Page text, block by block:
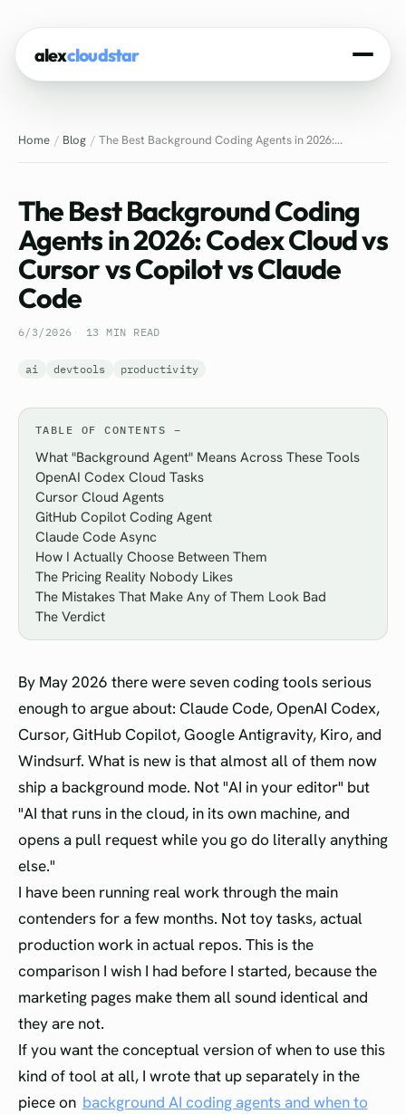
alexcloudstar
About
Experience
Tech Stack
Blog
Home Blog The Best Background Coding Agents in 2026:...
The Best Background Coding
Agents in 2026: Codex Cloud vs
Cursor vs Copilot vs Claude
Code
6/3/2026 13 MIN READ
ai devtools productivity
TABLE OF CONTENTS
What "Background Agent" Means Across These Tools
OpenAI Codex Cloud Tasks
Cursor Cloud Agents
GitHub Copilot Coding Agent
Claude Code Async
How I Actually Choose Between Them
The Pricing Reality Nobody Likes
The Mistakes That Make Any of Them Look Bad
The Verdict
By May 2026 there were seven coding tools serious
enough to argue about: Claude Code, OpenAI Codex,
Cursor, GitHub Copilot, Google Antigravity, Kiro, and
Windsurf. What is new is that almost all of them now
ship a background mode. Not "AI in your editor" but
"AI that runs in the cloud, in its own machine, and
opens a pull request while you go do literally anything
else."
I have been running real work through the main
contenders for a few months. Not toy tasks, actual
production work in actual repos. This is the
comparison I wish I had before I started, because the
marketing pages make them all sound identical and
they are not.
If you want the conceptual version of when to use this
kind of tool at all, I wrote that up separately in the
piece on background AI coding agents and when to